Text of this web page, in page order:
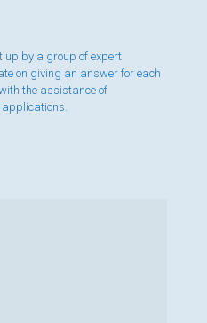
up by a group of expert
on giving an answer for each
the assistance of
applications.